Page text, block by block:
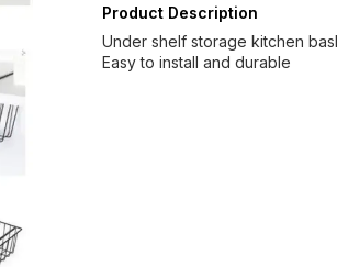
Product Description
Under shelf storage kitchen
Easy to install and durable